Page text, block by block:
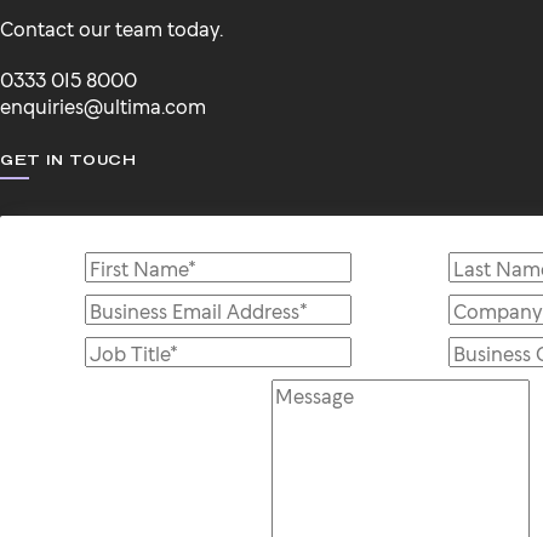
Contact our team today.
0333 015 8000
enquiries@ultima.com
GET IN TOUCH